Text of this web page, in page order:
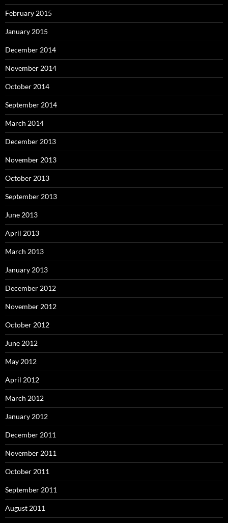
February 2015
January 2015
December 2014
November 2014
October 2014
September 2014
March 2014
December 2013
November 2013
October 2013
September 2013
June 2013
April 2013
March 2013
January 2013
December 2012
November 2012
October 2012
June 2012
May 2012
April 2012
March 2012
January 2012
December 2011
November 2011
October 2011
September 2011
August 2011